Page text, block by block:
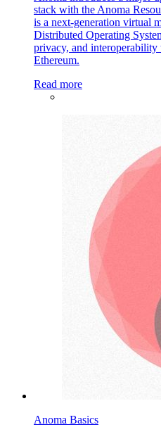
stack with the Anoma
is a next-generation virtual
Distributed Operating
privacy, and
Ethereum.
Read more
Anoma Basics